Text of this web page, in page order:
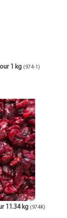
1 kg (974-1)
11.34 kg (974K)